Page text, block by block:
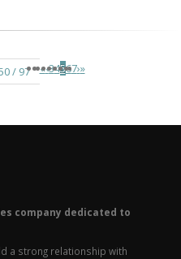
/ 97 «‹34567›»
company dedicated to
a strong relationship with